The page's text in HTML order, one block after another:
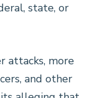
state, or
attacks, more
and other